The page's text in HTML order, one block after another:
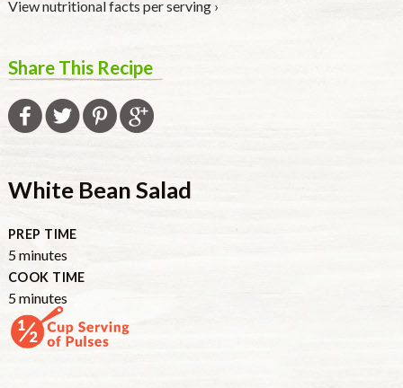
View nutritional facts per serving ›
Share This Recipe
White Bean Salad
PREP TIME
5minutes
minutes
COOK TIME
5minutes
minutes